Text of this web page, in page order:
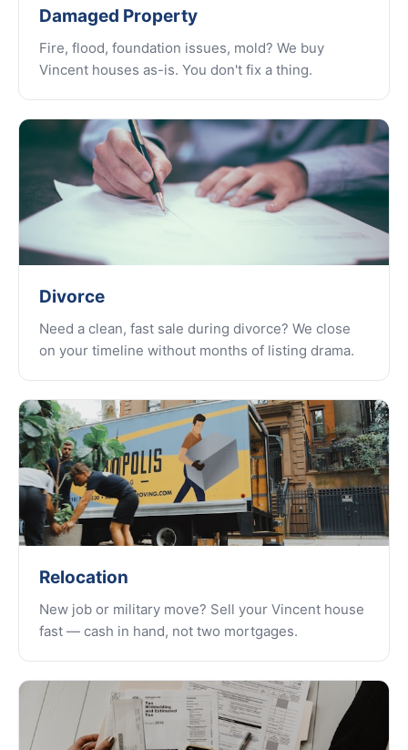
Damaged Property
Fire, flood, foundation issues, mold? We buy
Vincent houses as-is. You don't fix a thing.
Divorce
Need a clean, fast sale during divorce? We close
on your timeline without months of listing drama.
Relocation
New job or military move? Sell your Vincent house
fast — cash in hand, not two mortgages.